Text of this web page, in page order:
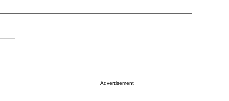
Advertisement